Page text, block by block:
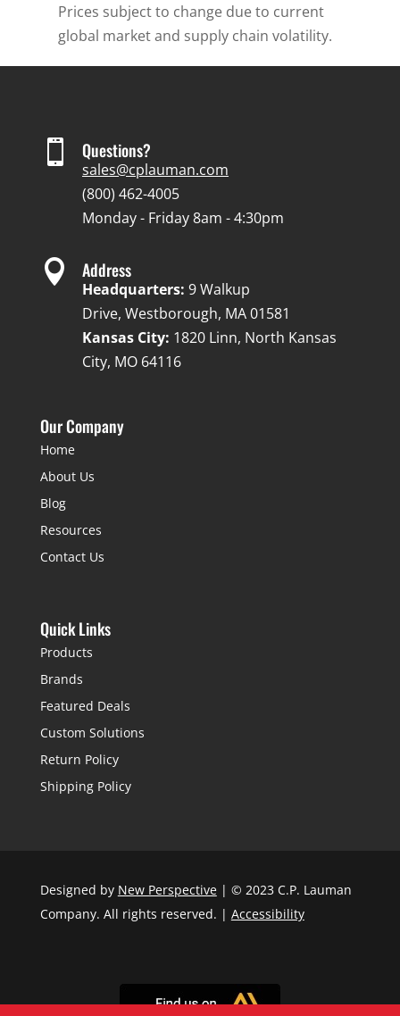
Prices subject to change due to current
global market and supply chain volatility.
 Questions?
sales@cplauman.com
(800) 462-4005
Monday - Friday 8am - 4:30pm
 Address
Headquarters: 9 Walkup
Drive, Westborough, MA 01581
Kansas City: 1820 Linn, North Kansas
City, MO 64116
Our Company
Home
About Us
Blog
Resources
Contact Us
Quick Links
Products
Brands
Featured Deals
Custom Solutions
Return Policy
Shipping Policy
Designed by New Perspective| © 2023 C.P. Lauman
Company. All rights reserved. | Accessibility